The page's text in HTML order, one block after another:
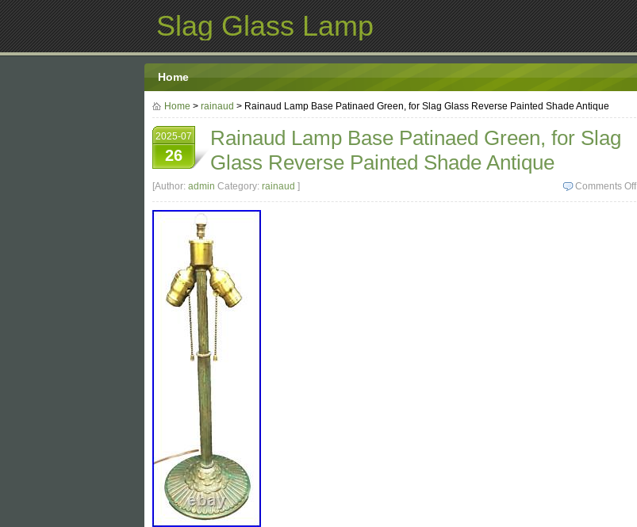
Slag Glass Lamp
Home
Home > rainaud > Rainaud Lamp Base Patinaed Green, for Slag Glass Reverse Painted Shade Antique
2025-07
26
Rainaud Lamp Base Patinaed Green, for Slag
Glass Reverse Painted Shade Antique
Comments Off
[Author: admin Category: rainaud ]